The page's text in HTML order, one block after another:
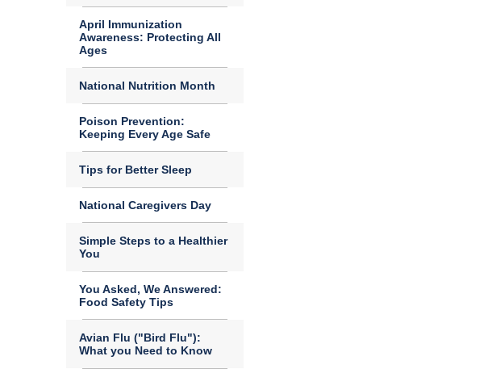
April Immunization
Awareness: Protecting All
Ages
National Nutrition Month
Poison Prevention:
Keeping Every Age Safe
Tips for Better Sleep
National Caregivers Day
Simple Steps to a Healthier
You
You Asked, We Answered:
Food Safety Tips
Avian Flu ("Bird Flu"):
What you Need to Know